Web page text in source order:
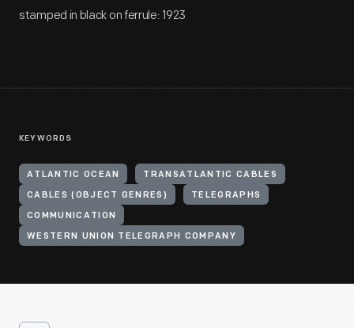
stamped in black on ferrule: 1923
KEYWORDS
ATLANTIC OCEAN TRANSATLANTIC CABLES
CABLES (OBJECT GENRES) TELEGRAPHS
COMMUNICATION
WESTERN UNION TELEGRAPH COMPANY